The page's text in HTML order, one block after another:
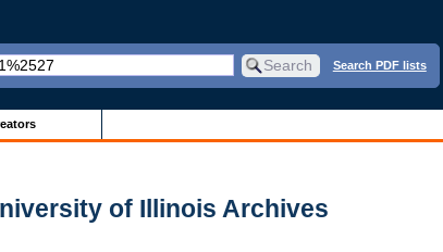
Search PDF lists
of Illinois Archives